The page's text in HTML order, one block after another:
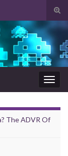
The ADVR Of